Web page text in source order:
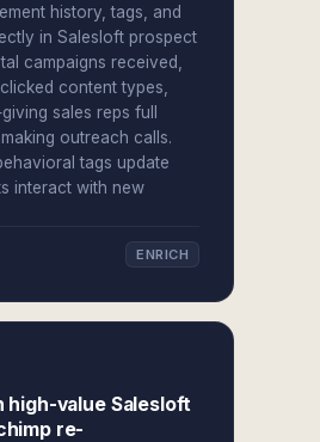
history, tags, and
in Salesloft prospect
campaigns received,
content types,
sales reps full
outreach calls.
tags update
interact with new
ENRICH
value Salesloft
re-